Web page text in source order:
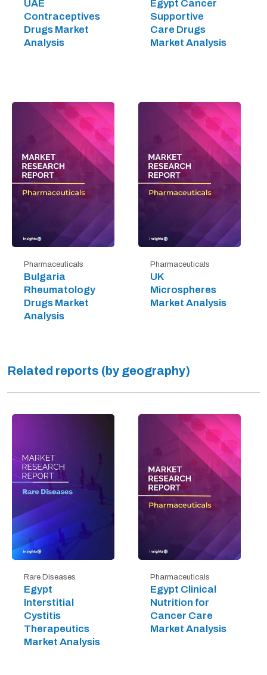
UAE
Contraceptives
Drugs Market
Analysis
Egypt Cancer
Supportive
Care Drugs
Market Analysis
Pharmaceuticals
Bulgaria
Rheumatology
Drugs Market
Analysis
Pharmaceuticals
UK
Microspheres
Market Analysis
Related reports (by geography)
Rare Diseases
Egypt
Interstitial
Cystitis
Therapeutics
Market Analysis
Pharmaceuticals
Egypt Clinical
Nutrition for
Cancer Care
Market Analysis